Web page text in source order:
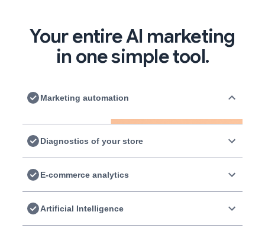
Your entire AI marketing
in one simple tool.
Marketing automation
Diagnostics of your store
E-commerce analytics
Artificial Intelligence